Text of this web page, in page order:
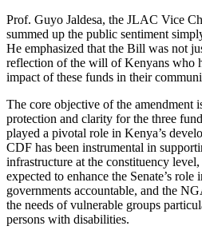
Prof. Guyo Jaldesa, the JLAC Vice
summed up the public sentiment
He emphasized that the Bill was not
reflection of the will of Kenyans who
impact of these funds in their
The core objective of the amendment
protection and clarity for the three
played a pivotal role in Kenya’s
CDF has been instrumental in
infrastructure at the constituency
expected to enhance the Senate’s
governments accountable, and the
the needs of vulnerable groups
persons with disabilities.